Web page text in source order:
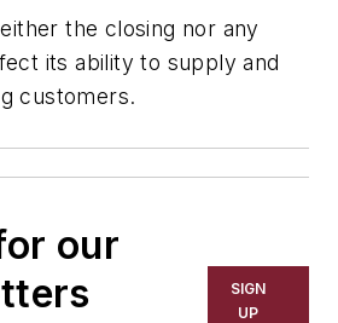
the closing nor any
its ability to supply and
customers.
our
SIGN
UP